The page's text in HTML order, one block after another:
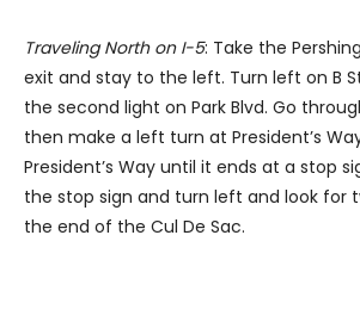
Traveling North on I-5: Take the
exit and stay to the left. Turn left on B
the second light on Park Blvd. Go
then make a left turn at President’s
President’s Way until it ends at a stop
the stop sign and turn left and look for
the end of the Cul De Sac.